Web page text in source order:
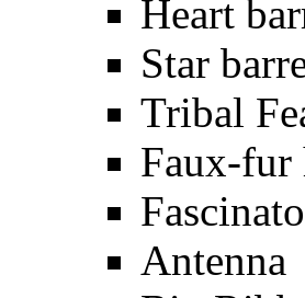
Heart
Star
Tribal
Faux-fur
Antenna